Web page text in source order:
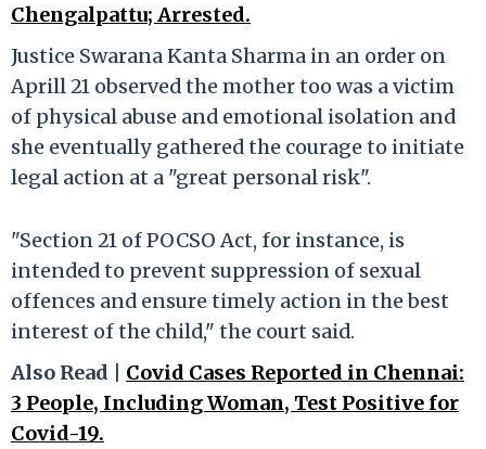
Chengalpattu; Arrested.
Justice Swarana Kanta Sharma in an order on
Aprill 21 observed the mother too was a victim
of physical abuse and emotional isolation and
she eventually gathered the courage to initiate
legal action at a "great personal risk".
"Section 21 of POCSO Act, for instance, is
intended to prevent suppression of sexual
offences and ensure timely action in the best
interest of the child," the court said.
Also Read | Covid Cases Reported in Chennai:
3 People, Including Woman, Test Positive for
Covid-19.